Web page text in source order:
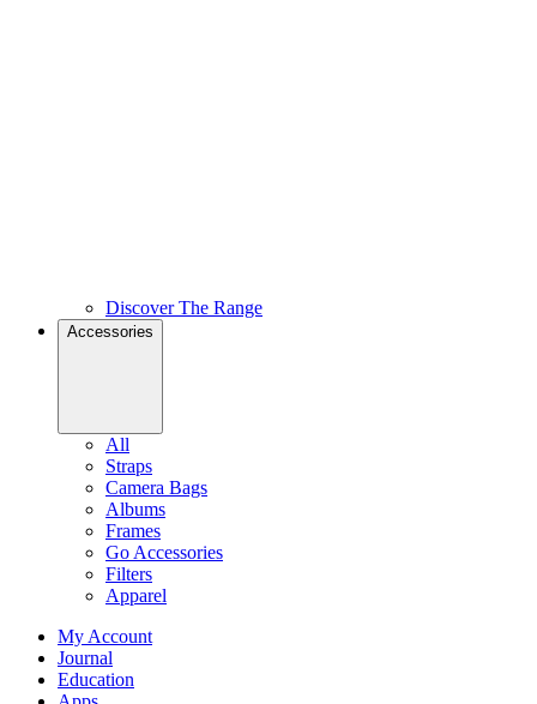
Discover The Range
Accessories
All
Straps
Camera Bags
Albums
Frames
Go Accessories
Filters
Apparel
My Account
Journal
Education